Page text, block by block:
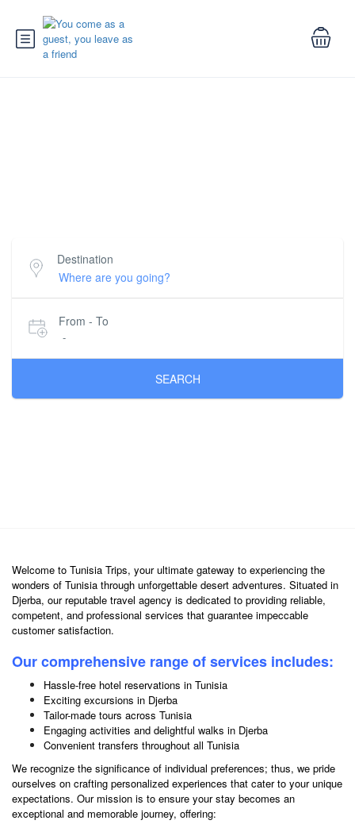
Destination
From - To
-
SEARCH
Welcome to Tunisia Trips, your ultimate gateway to experiencing the
wonders of Tunisia through unforgettable desert adventures. Situated in
Djerba, our reputable travel agency is dedicated to providing reliable,
competent, and professional services that guarantee impeccable
customer satisfaction.
Our comprehensive range of services includes:
Hassle-free hotel reservations in Tunisia
Exciting excursions in Djerba
Tailor-made tours across Tunisia
Engaging activities and delightful walks in Djerba
Convenient transfers throughout all Tunisia
We recognize the significance of individual preferences; thus, we pride
ourselves on crafting personalized experiences that cater to your unique
expectations. Our mission is to ensure your stay becomes an
exceptional and memorable journey, offering: